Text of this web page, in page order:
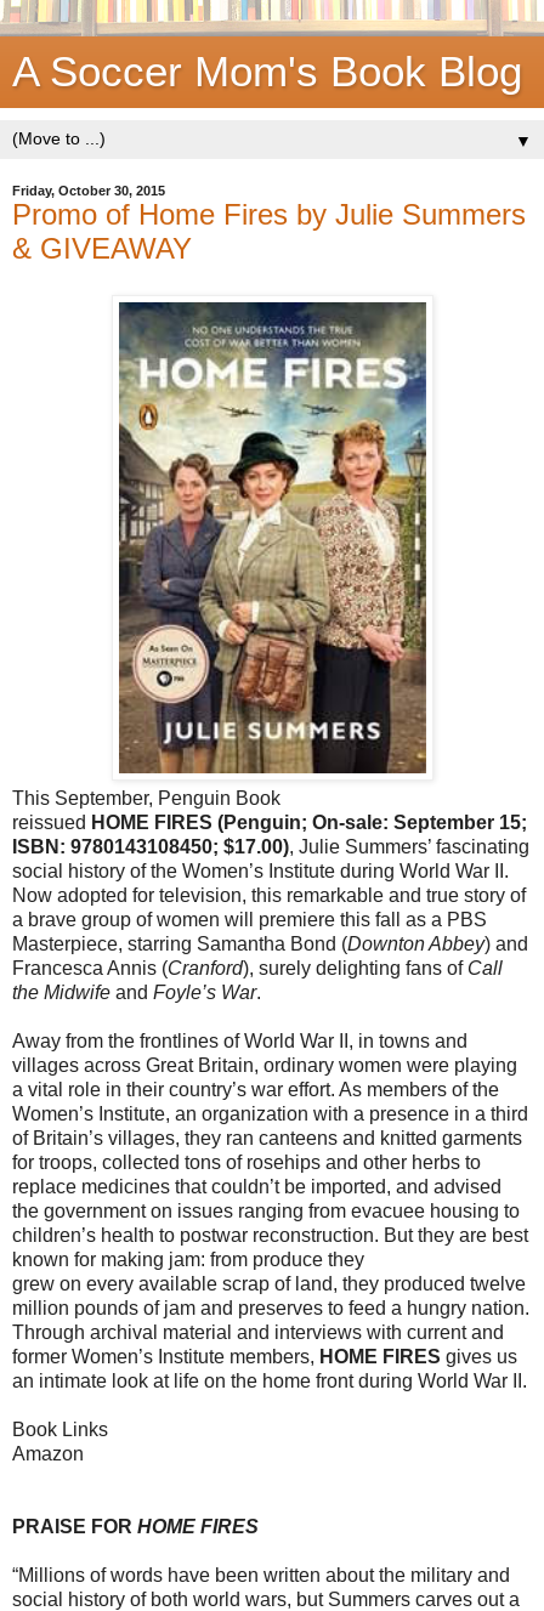
A Soccer Mom's Book Blog
▼
Friday, October 30, 2015
Promo of Home Fires by Julie Summers
& GIVEAWAY
This September, Penguin Book
reissued HOME FIRES (Penguin; On-sale: September 15;
ISBN: 9780143108450; $17.00), Julie Summers’ fascinating
social history of the Women’s Institute during World War II.
Now adopted for television, this remarkable and true story of
a brave group of women will premiere this fall as a PBS
Masterpiece, starring Samantha Bond (Downton Abbey) and
Francesca Annis (Cranford), surely delighting fans of Call
the Midwife and Foyle’s War.
Away from the frontlines of World War II, in towns and
villages across Great Britain, ordinary women were playing
a vital role in their country’s war effort. As members of the
Women’s Institute, an organization with a presence in a third
of Britain’s villages, they ran canteens and knitted garments
for troops, collected tons of rosehips and other herbs to
replace medicines that couldn’t be imported, and advised
the government on issues ranging from evacuee housing to
children’s health to postwar reconstruction. But they are best
known for making jam: from produce they
grew on every available scrap of land, they produced twelve
million pounds of jam and preserves to feed a hungry nation.
Through archival material and interviews with current and
former Women’s Institute members, HOME FIRES gives us
an intimate look at life on the home front during World War II.
Book Links
Amazon
PRAISE FOR HOME FIRES
“Millions of words have been written about the military and
social history of both world wars, but Summers carves out a